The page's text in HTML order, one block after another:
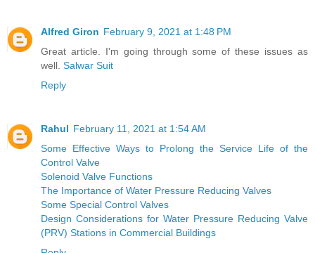
Alfred Giron February 9, 2021 at 1:48 PM
Great article. I'm going through some of these issues as
well. Salwar Suit
Reply
Rahul February 11, 2021 at 1:54 AM
Some Effective Ways to Prolong the Service Life of the
Control Valve
Solenoid Valve Functions
The Importance of Water Pressure Reducing Valves
Some Special Control Valves
Design Considerations for Water Pressure Reducing Valve
(PRV) Stations in Commercial Buildings